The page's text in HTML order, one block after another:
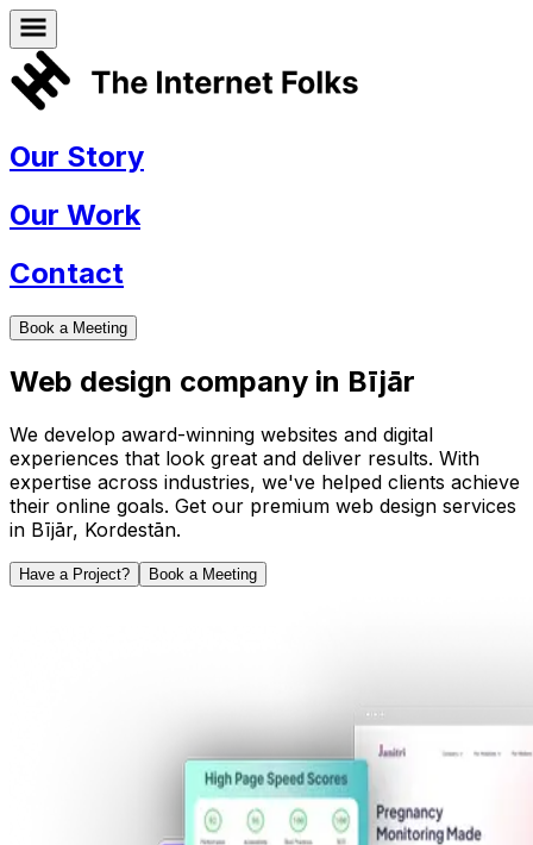
Our Story
Our Work
Contact
Book a Meeting
Web design company in Bījār
We develop award-winning websites and digital
experiences that look great and deliver results. With
expertise across industries, we've helped clients achieve
their online goals. Get our premium web design services
in Bījār, Kordestān.
Have a Project? Book a Meeting